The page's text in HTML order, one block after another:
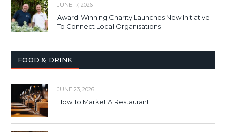
JUNE 17, 2026
Award-Winning Charity Launches New Initiative
To Connect Local Organisations
FOOD & DRINK
JUNE 23, 2026
How To Market A Restaurant